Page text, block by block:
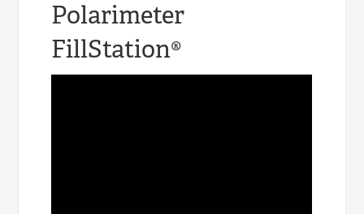
Polarimeter
FillStation®